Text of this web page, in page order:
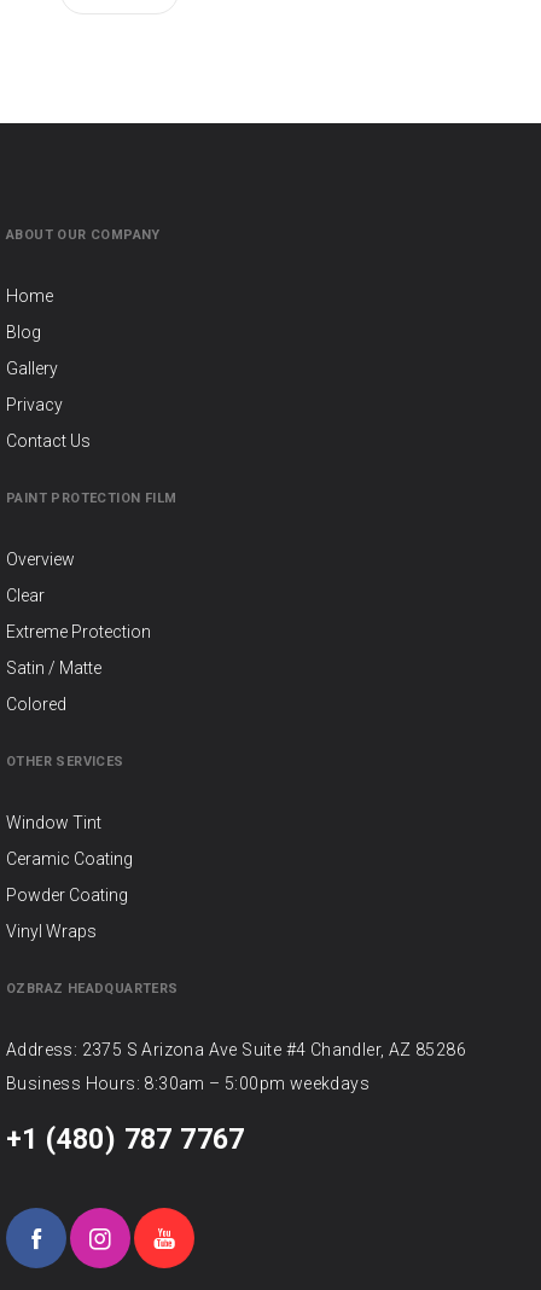
ABOUT OUR COMPANY
Home
Blog
Gallery
Privacy
Contact Us
PAINT PROTECTION FILM
Overview
Clear
Extreme Protection
Satin / Matte
Colored
OTHER SERVICES
Window Tint
Ceramic Coating
Powder Coating
Vinyl Wraps
OZBRAZ HEADQUARTERS
Address: 2375 S Arizona Ave Suite #4 Chandler, AZ 85286
Business Hours: 8:30am – 5:00pm weekdays
+1 (480) 787 7767